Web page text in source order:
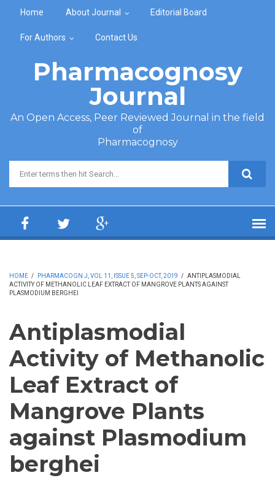
Home About Journal Editorial Board
For Authors Contact Us
Pharmacognosy
Journal
An Open Access, Peer Reviewed Journal in the field
of
Pharmacognosy
Search form
HOME / PHARMACOGN J, VOL 11, ISSUE 5, SEP-OCT, 2019 / ANTIPLASMODIAL
ACTIVITY OF METHANOLIC LEAF EXTRACT OF MANGROVE PLANTS AGAINST
PLASMODIUM BERGHEI
Antiplasmodial
Activity of Methanolic
Leaf Extract of
Mangrove Plants
against Plasmodium
berghei